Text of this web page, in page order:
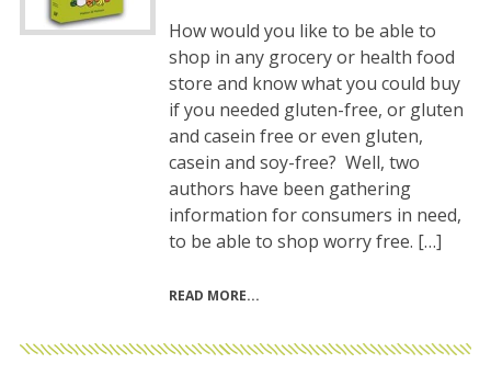
How would you like to be able to
shop in any grocery or health food
store and know what you could buy
if you needed gluten-free, or gluten
and casein free or even gluten,
casein and soy-free? Well, two
authors have been gathering
information for consumers in need,
to be able to shop worry free. […]
READ MORE